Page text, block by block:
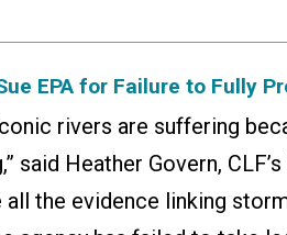
EPA for Failure to Fully
rivers are suffering
said Heather Govern,
all the evidence linking